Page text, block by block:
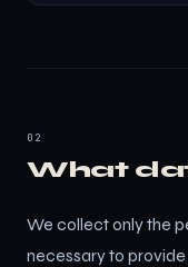
02
What
We collect only the
necessary to